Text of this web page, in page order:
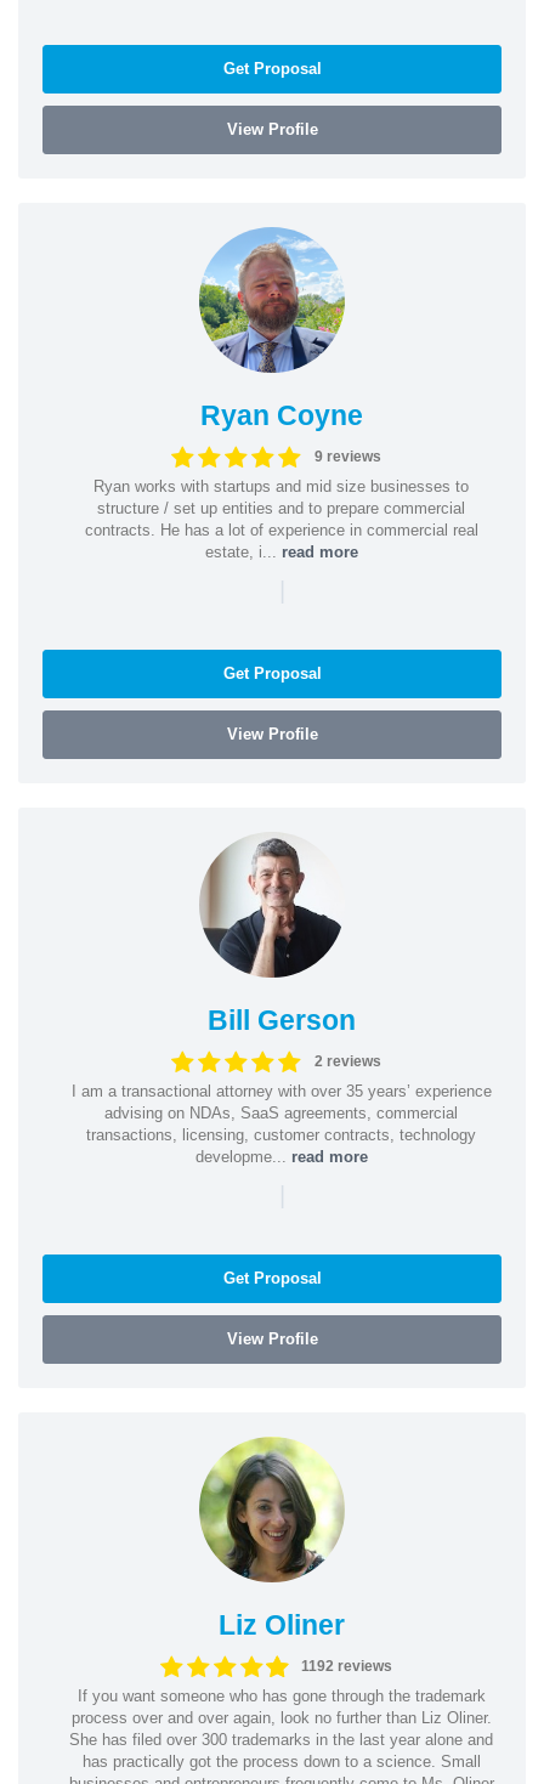
Get Proposal
View Profile
Ryan Coyne
9 reviews
Ryan works with startups and mid size businesses to
structure / set up entities and to prepare commercial
contracts. He has a lot of experience in commercial real
estate, i... read more
|
Get Proposal
View Profile
Bill Gerson
2 reviews
I am a transactional attorney with over 35 years’ experience
advising on NDAs, SaaS agreements, commercial
transactions, licensing, customer contracts, technology
developme... read more
|
Get Proposal
View Profile
Liz Oliner
1192 reviews
If you want someone who has gone through the trademark
process over and over again, look no further than Liz Oliner.
She has filed over 300 trademarks in the last year alone and
has practically got the process down to a science. Small